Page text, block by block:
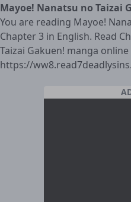
Mayoe! Nanatsu no Taizai
You are reading Mayoe!
Chapter 3 in English. Read
Taizai Gakuen! manga online
https://